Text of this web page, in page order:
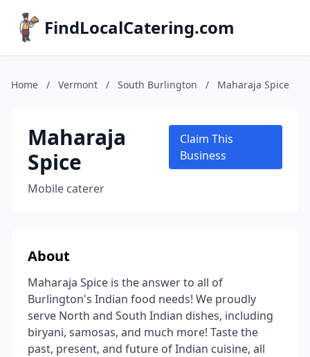
FindLocalCatering.com
Home / Vermont / South Burlington / Maharaja Spice
Maharaja
Spice
Mobile caterer
Claim This
Business
About
Maharaja Spice is the answer to all of
Burlington's Indian food needs! We proudly
serve North and South Indian dishes, including
biryani, samosas, and much more! Taste the
past, present, and future of Indian cuisine, all